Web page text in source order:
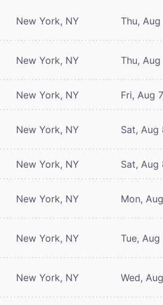
New York, NY Thu,
New York, NY Thu,
New York, NY Fri, Aug
New York, NY Sat, Aug
New York, NY Sat, Aug
New York, NY Mon,
New York, NY Tue, Aug
New York, NY Wed,